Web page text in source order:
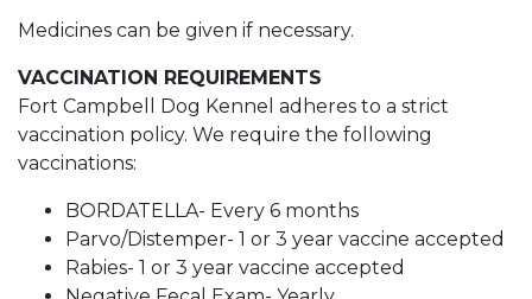
Medicines can be given if necessary.
VACCINATION REQUIREMENTS
Fort Campbell Dog Kennel adheres to a strict
vaccination policy. We require the following
vaccinations:
BORDATELLA- Every 6 months
Parvo/Distemper- 1 or 3 year vaccine accepted
Rabies- 1 or 3 year vaccine accepted